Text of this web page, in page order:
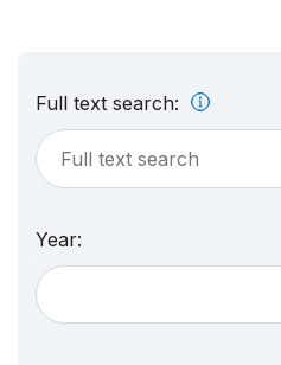
Full text search:
Year: